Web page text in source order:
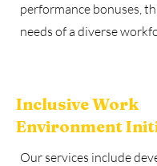
performance bonuses,
needs of a diverse
Inclusive Work
Environment
Our services include